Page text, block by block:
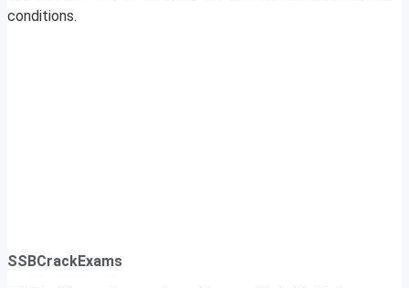
conditions.
SSBCrackExams